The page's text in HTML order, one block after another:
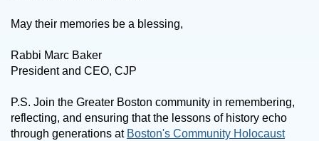
May their memories be a blessing,
Rabbi Marc Baker
President and CEO, CJP
P.S. Join the Greater Boston community in remembering,
reflecting, and ensuring that the lessons of history echo
through generations at Boston's Community Holocaust